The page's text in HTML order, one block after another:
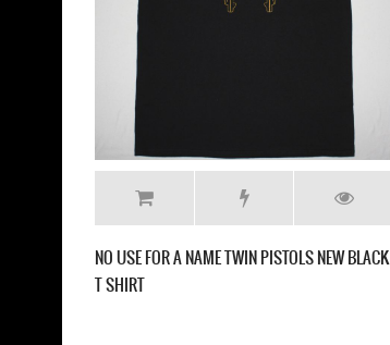
NO USE FOR A NAME ‎TWIN PISTOLS NEW BLACK
T SHIRT